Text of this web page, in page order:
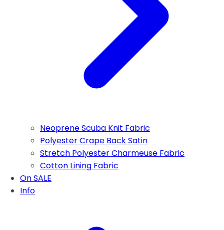
Neoprene Scuba Knit Fabric
Polyester Crape Back Satin
Stretch Polyester Charmeuse Fabric
Cotton Lining Fabric
On SALE
Info